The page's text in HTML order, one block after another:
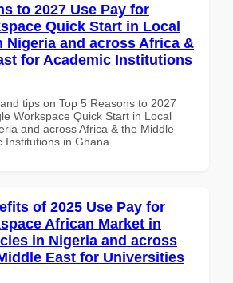
to 2027 Use Pay for
Quick Start in Local
Nigeria and across Africa &
for Academic Institutions
tips on Top 5 Reasons to 2027
Workspace Quick Start in Local
and across Africa & the Middle
Institutions in Ghana
of 2025 Use Pay for
African Market in
in Nigeria and across
East for Universities